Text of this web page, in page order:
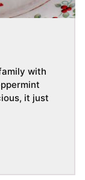
with
it just